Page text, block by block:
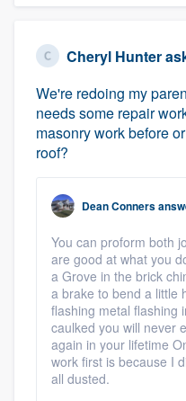
Cheryl Hunter
We're redoing my
needs some repair
masonry work before
roof?
Dean Conners
You can proform both
are good at what you
a Grove in the brick
a brake to bend a little
flashing metal flashing
caulked you will never
again in your lifetime
work first is because I
all dusted.